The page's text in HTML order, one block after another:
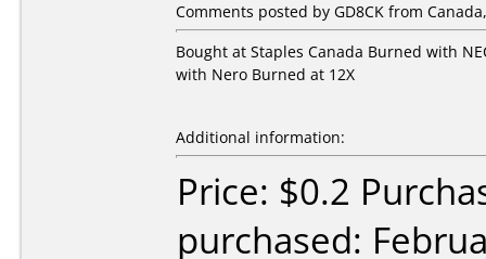
Comments posted by GD8CK from
Bought at Staples Canada Burned with
with Nero Burned at 12X
Additional information:
Price: $0.2
purchased: